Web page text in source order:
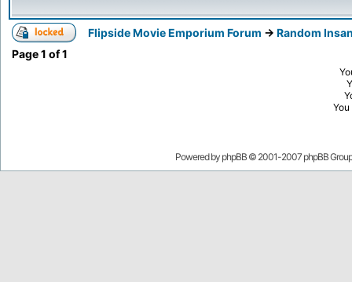
Flipside Movie Emporium Forum -> Random
Page1 of1
You
Powered by phpBB © 2001-2007 phpBB Group